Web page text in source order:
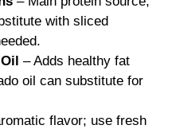
with sliced
– Adds healthy fat
oil can substitute for
flavor; use fresh